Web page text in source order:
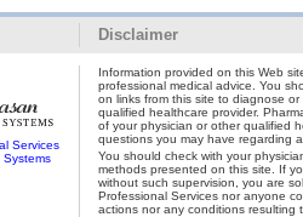
Services
Systems
Disclaimer
Information provided on this Web
professional medical advice. You
on links from this site to diagnose
qualified healthcare provider.
of your physician or other qualified
questions you may have regarding
You should check with your
methods presented on this site. If
without such supervision, you are
Professional Services nor anyone
actions nor any conditions resulting